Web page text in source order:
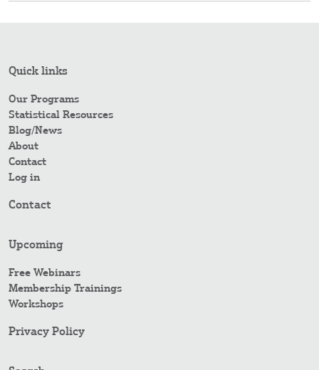
Quick links
Our Programs
Statistical Resources
Blog/News
About
Contact
Log in
Contact
Upcoming
Free Webinars
Membership Trainings
Workshops
Privacy Policy